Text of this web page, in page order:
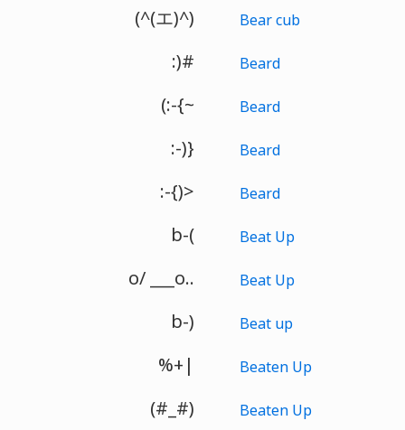
(^(エ)^) Bear cub
:)# Beard
(:-{~ Beard
:-)} Beard
:-{)> Beard
b-( Beat Up
o/ ___o.. Beat Up
b-) Beat up
%+| Beaten Up
(#_#) Beaten Up